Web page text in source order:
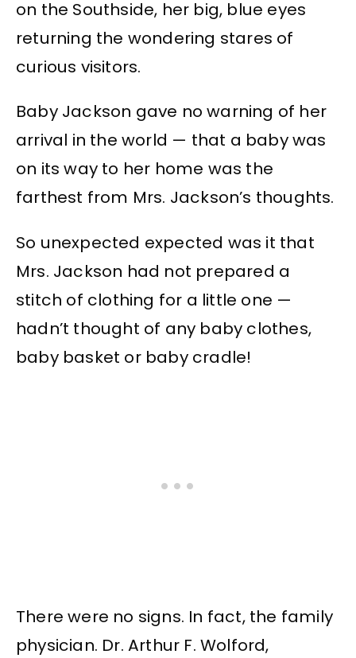
on the Southside, her big, blue eyes
returning the wondering stares of
curious visitors.
Baby Jackson gave no warning of her
arrival in the world — that a baby was
on its way to her home was the
farthest from Mrs. Jackson’s thoughts.
So unexpected expected was it that
Mrs. Jackson had not prepared a
stitch of clothing for a little one —
hadn’t thought of any baby clothes,
baby basket or baby cradle!
There were no signs. In fact, the family
physician. Dr. Arthur F. Wolford,